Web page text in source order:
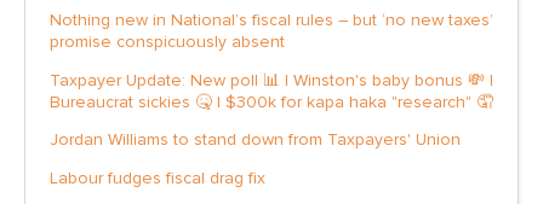
Nothing new in National’s fiscal rules – but ‘no new taxes’
promise conspicuously absent
Taxpayer Update: New poll 📊 | Winston's baby bonus 💸 |
Bureaucrat sickies 🤒 | $300k for kapa haka "research" 🤦
Jordan Williams to stand down from Taxpayers' Union
Labour fudges fiscal drag fix